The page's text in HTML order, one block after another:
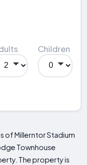
Children
of Millerntor Stadium
Townhouse
The property is